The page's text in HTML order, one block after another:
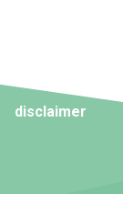
disclaimer